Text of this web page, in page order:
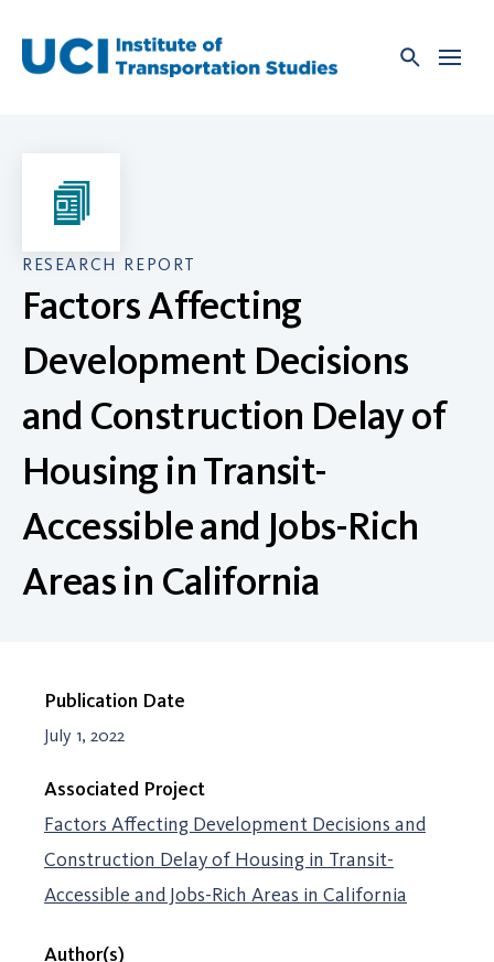
content
RESEARCH REPORT
Factors Affecting
Development Decisions
and Construction Delay of
Housing in Transit-
Accessible and Jobs-Rich
Areas in California
Publication Date
July 1, 2022
Associated Project
Factors Affecting Development Decisions and
Construction Delay of Housing in Transit-
Accessible and Jobs-Rich Areas in California
Author(s)